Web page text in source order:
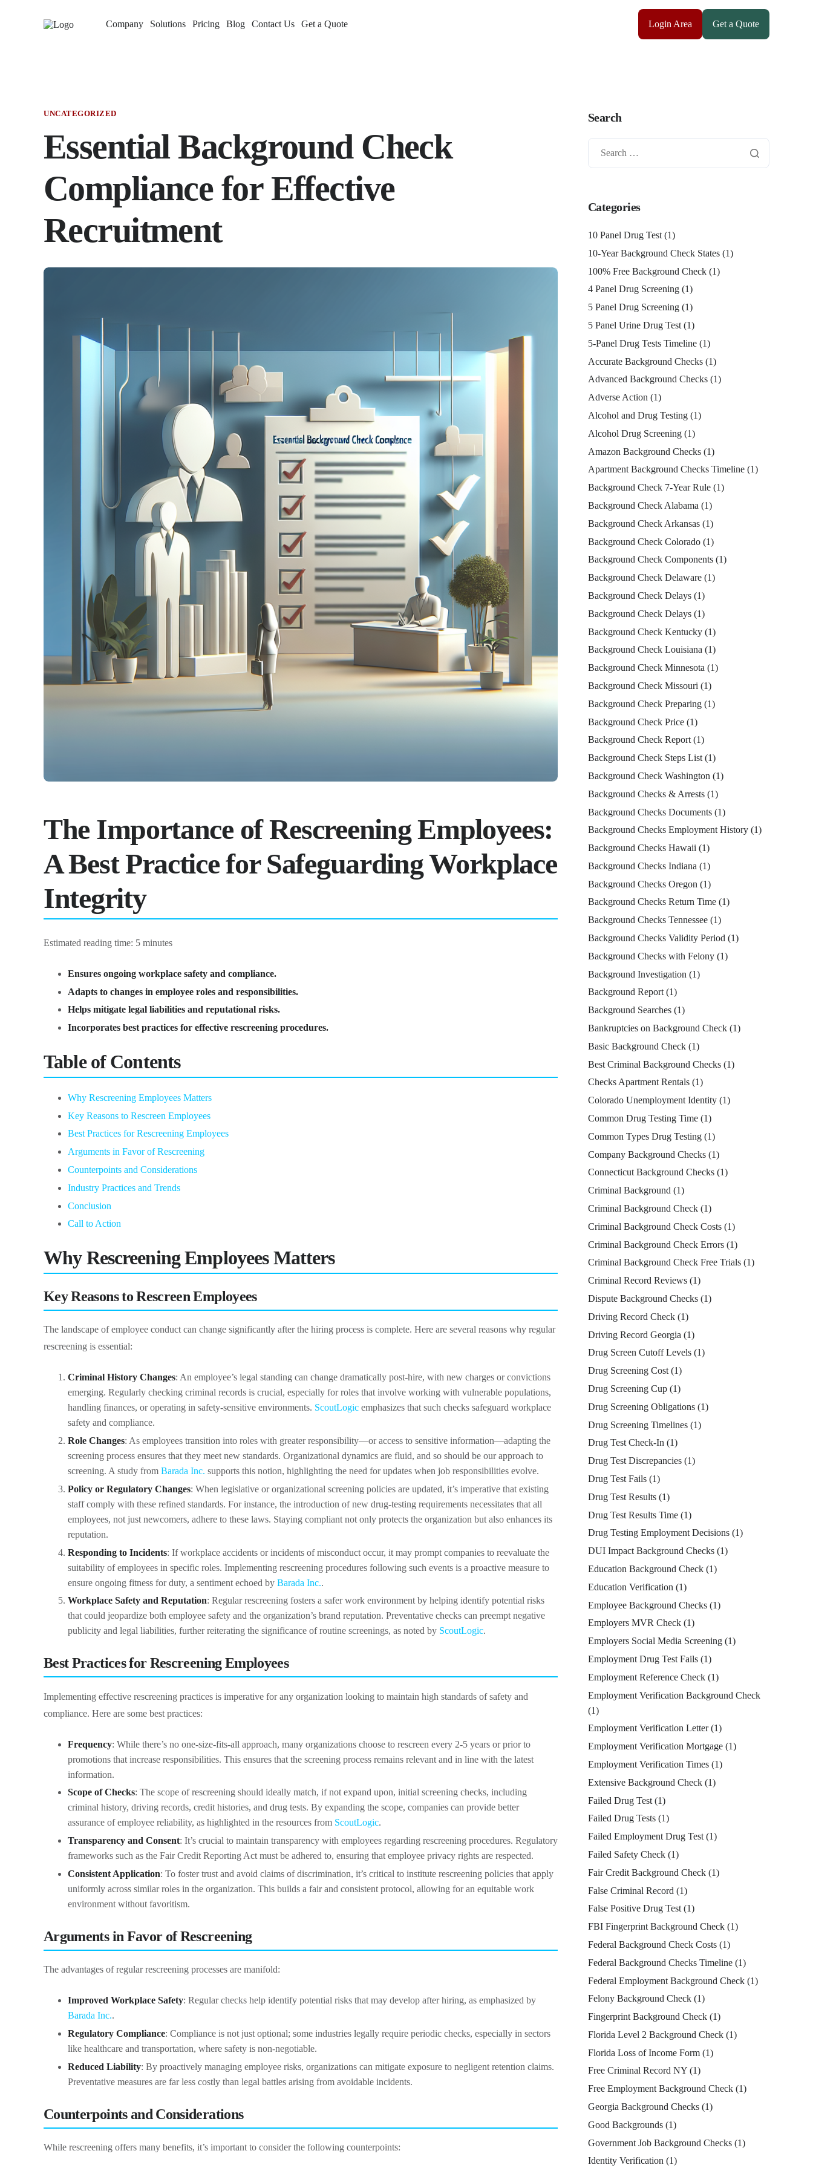
Company Solutions Pricing Blog Contact Us Get a Quote Login Area Get a Quote
UNCATEGORIZED
Essential Background Check
Compliance for Effective
Recruitment
The Importance of Rescreening Employees:
A Best Practice for Safeguarding Workplace
Integrity
Estimated reading time: 5 minutes
Ensures ongoing workplace safety and compliance.
Adapts to changes in employee roles and responsibilities.
Helps mitigate legal liabilities and reputational risks.
Incorporates best practices for effective rescreening procedures.
Table of Contents
Why Rescreening Employees Matters
Key Reasons to Rescreen Employees
Best Practices for Rescreening Employees
Arguments in Favor of Rescreening
Counterpoints and Considerations
Industry Practices and Trends
Conclusion
Call to Action
Why Rescreening Employees Matters
Key Reasons to Rescreen Employees
The landscape of employee conduct can change significantly after the hiring process is complete. Here are several reasons why regular
rescreening is essential:
Criminal History Changes: An employee’s legal standing can change dramatically post-hire, with new charges or convictions
emerging. Regularly checking criminal records is crucial, especially for roles that involve working with vulnerable populations,
handling finances, or operating in safety-sensitive environments. ScoutLogic emphasizes that such checks safeguard workplace
safety and compliance.
Role Changes: As employees transition into roles with greater responsibility—or access to sensitive information—adapting the
screening process ensures that they meet new standards. Organizational dynamics are fluid, and so should be our approach to
screening. A study from Barada Inc. supports this notion, highlighting the need for updates when job responsibilities evolve.
Policy or Regulatory Changes: When legislative or organizational screening policies are updated, it’s imperative that existing
staff comply with these refined standards. For instance, the introduction of new drug-testing requirements necessitates that all
employees, not just newcomers, adhere to these laws. Staying compliant not only protects the organization but also enhances its
reputation.
Responding to Incidents: If workplace accidents or incidents of misconduct occur, it may prompt companies to reevaluate the
suitability of employees in specific roles. Implementing rescreening procedures following such events is a proactive measure to
ensure ongoing fitness for duty, a sentiment echoed by Barada Inc..
Workplace Safety and Reputation: Regular rescreening fosters a safer work environment by helping identify potential risks
that could jeopardize both employee safety and the organization’s brand reputation. Preventative checks can preempt negative
publicity and legal liabilities, further reiterating the significance of routine screenings, as noted by ScoutLogic.
Best Practices for Rescreening Employees
Implementing effective rescreening practices is imperative for any organization looking to maintain high standards of safety and
compliance. Here are some best practices:
Frequency: While there’s no one-size-fits-all approach, many organizations choose to rescreen every 2-5 years or prior to
promotions that increase responsibilities. This ensures that the screening process remains relevant and in line with the latest
information.
Scope of Checks: The scope of rescreening should ideally match, if not expand upon, initial screening checks, including
criminal history, driving records, credit histories, and drug tests. By expanding the scope, companies can provide better
assurance of employee reliability, as highlighted in the resources from ScoutLogic.
Transparency and Consent: It’s crucial to maintain transparency with employees regarding rescreening procedures. Regulatory
frameworks such as the Fair Credit Reporting Act must be adhered to, ensuring that employee privacy rights are respected.
Consistent Application: To foster trust and avoid claims of discrimination, it’s critical to institute rescreening policies that apply
uniformly across similar roles in the organization. This builds a fair and consistent protocol, allowing for an equitable work
environment without favoritism.
Arguments in Favor of Rescreening
The advantages of regular rescreening processes are manifold:
Improved Workplace Safety: Regular checks help identify potential risks that may develop after hiring, as emphasized by
Barada Inc..
Regulatory Compliance: Compliance is not just optional; some industries legally require periodic checks, especially in sectors
like healthcare and transportation, where safety is non-negotiable.
Reduced Liability: By proactively managing employee risks, organizations can mitigate exposure to negligent retention claims.
Preventative measures are far less costly than legal battles arising from avoidable incidents.
Counterpoints and Considerations
While rescreening offers many benefits, it’s important to consider the following counterpoints:
Search
Categories
10 Panel Drug Test (1)
10-Year Background Check States (1)
100% Free Background Check (1)
4 Panel Drug Screening (1)
5 Panel Drug Screening (1)
5 Panel Urine Drug Test (1)
5-Panel Drug Tests Timeline (1)
Accurate Background Checks (1)
Advanced Background Checks (1)
Adverse Action (1)
Alcohol and Drug Testing (1)
Alcohol Drug Screening (1)
Amazon Background Checks (1)
Apartment Background Checks Timeline (1)
Background Check 7-Year Rule (1)
Background Check Alabama (1)
Background Check Arkansas (1)
Background Check Colorado (1)
Background Check Components (1)
Background Check Delaware (1)
Background Check Delays (1)
Background Check Delays (1)
Background Check Kentucky (1)
Background Check Louisiana (1)
Background Check Minnesota (1)
Background Check Missouri (1)
Background Check Preparing (1)
Background Check Price (1)
Background Check Report (1)
Background Check Steps List (1)
Background Check Washington (1)
Background Checks & Arrests (1)
Background Checks Documents (1)
Background Checks Employment History (1)
Background Checks Hawaii (1)
Background Checks Indiana (1)
Background Checks Oregon (1)
Background Checks Return Time (1)
Background Checks Tennessee (1)
Background Checks Validity Period (1)
Background Checks with Felony (1)
Background Investigation (1)
Background Report(1)
Background Searches (1)
Bankruptcies on Background Check (1)
Basic Background Check (1)
Best Criminal Background Checks (1)
Checks Apartment Rentals (1)
Colorado Unemployment Identity (1)
Common Drug Testing Time (1)
Common Types Drug Testing (1)
Company Background Checks (1)
Connecticut Background Checks (1)
Criminal Background (1)
Criminal Background Check (1)
Criminal Background Check Costs (1)
Criminal Background Check Errors (1)
Criminal Background Check Free Trials (1)
Criminal Record Reviews (1)
Dispute Background Checks (1)
Driving Record Check (1)
Driving Record Georgia (1)
Drug Screen Cutoff Levels (1)
Drug Screening Cost (1)
Drug Screening Cup (1)
Drug Screening Obligations (1)
Drug Screening Timelines (1)
Drug Test Check-In (1)
Drug Test Discrepancies (1)
Drug Test Fails (1)
Drug Test Results (1)
Drug Test Results Time (1)
Drug Testing Employment Decisions (1)
DUI Impact Background Checks (1)
Education Background Check (1)
Education Verification (1)
Employee Background Checks (1)
Employers MVR Check (1)
Employers Social Media Screening (1)
Employment Drug Test Fails (1)
Employment Reference Check (1)
Employment Verification Background Check
(1)
Employment Verification Letter(1)
Employment Verification Mortgage (1)
Employment Verification Times (1)
Extensive Background Check (1)
Failed Drug Test (1)
Failed Drug Tests (1)
Failed Employment Drug Test (1)
Failed Safety Check (1)
Fair Credit Background Check (1)
False Criminal Record (1)
False Positive Drug Test (1)
FBI Fingerprint Background Check (1)
Federal Background Check Costs (1)
Federal Background Checks Timeline (1)
Federal Employment Background Check (1)
Felony Background Check (1)
Fingerprint Background Check (1)
Florida Level 2 Background Check (1)
Florida Loss of Income Form (1)
Free Criminal Record NY (1)
Free Employment Background Check (1)
Georgia Background Checks (1)
Good Backgrounds (1)
Government Job Background Checks (1)
Identity Verification (1)